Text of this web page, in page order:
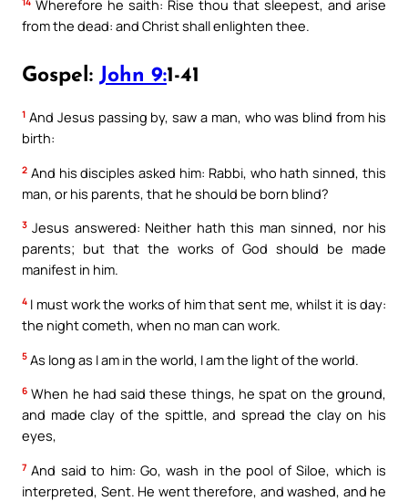
Wherefore he saith: Rise thou that sleepest, and arise
from the dead: and Christ shall enlighten thee.
Gospel: John 9:1-41
1 And Jesus passing by, saw a man, who was blind from his
birth:
2 And his disciples asked him: Rabbi, who hath sinned, this
man, or his parents, that he should be born blind?
3 Jesus answered: Neither hath this man sinned, nor his
parents; but that the works of God should be made
manifest in him.
4 I must work the works of him that sent me, whilst it is day:
the night cometh, when no man can work.
5 As long as I am in the world, I am the light of the world.
6 When he had said these things, he spat on the ground,
and made clay of the spittle, and spread the clay on his
eyes,
7 And said to him: Go, wash in the pool of Siloe, which is
interpreted, Sent. He went therefore, and washed, and he